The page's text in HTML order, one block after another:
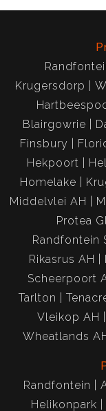
Krugersdorp
Blairgowrie
Finsbury
Hekpoort
Homelake
Middelvlei AH
Protea
Randfontein
Rikasrus AH
Scheerpoort
Tarlton
Vleikop AH
Wheatlands
Randfontein
Helikonpark